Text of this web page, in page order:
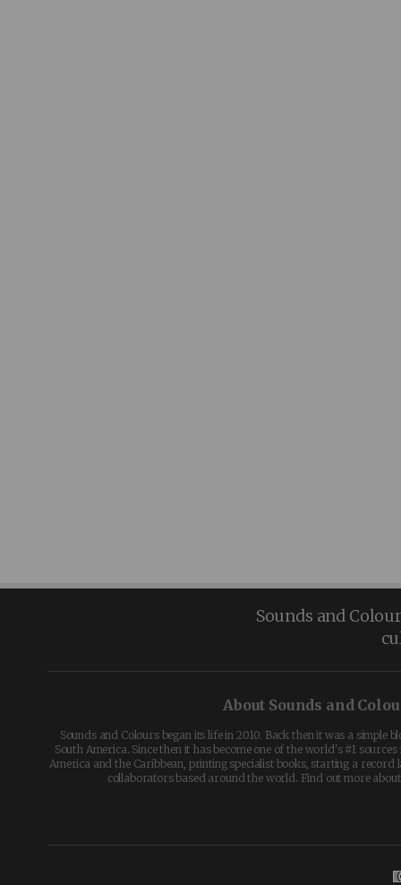
Sounds and
About Sounds and
Sounds and Colours began its life in 2010. Back then it was a simple
South America. Since then it has become one of the world's #1
America and the Caribbean, printing specialist books, starting a record
collaborators based around the world. Find out more